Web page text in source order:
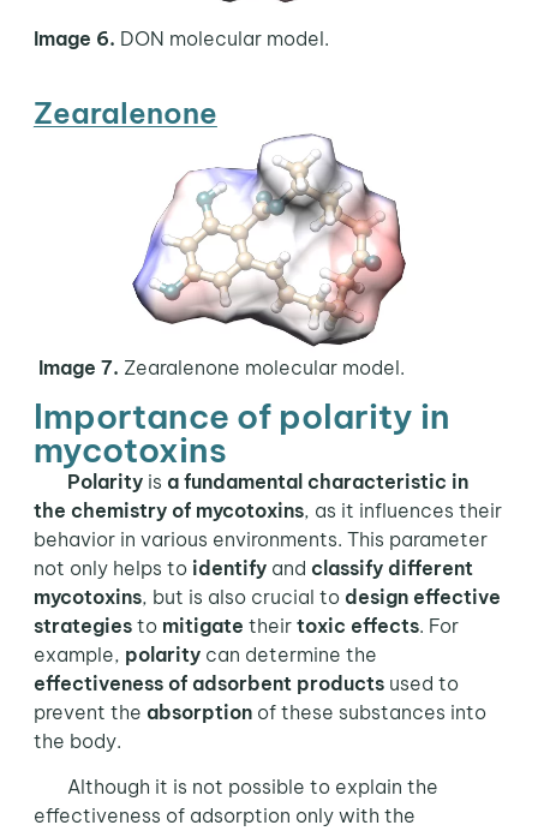
Image 6. DON molecular model.
Zearalenone
Image 7. Zearalenone molecular model.
Importance of polarity in
mycotoxins
Polarityis a fundamental characteristic in
the chemistry of mycotoxins, as it influences their
behavior in various environments. This parameter
not only helps to identifyand classify different
mycotoxins, but is also crucial to design effective
strategiesto mitigate their toxic effects. For
example, polaritycan determine the
effectiveness of adsorbent productsused to
prevent the absorptionof these substances into
the body.
Although it is not possible to explain the
effectiveness of adsorption only with the